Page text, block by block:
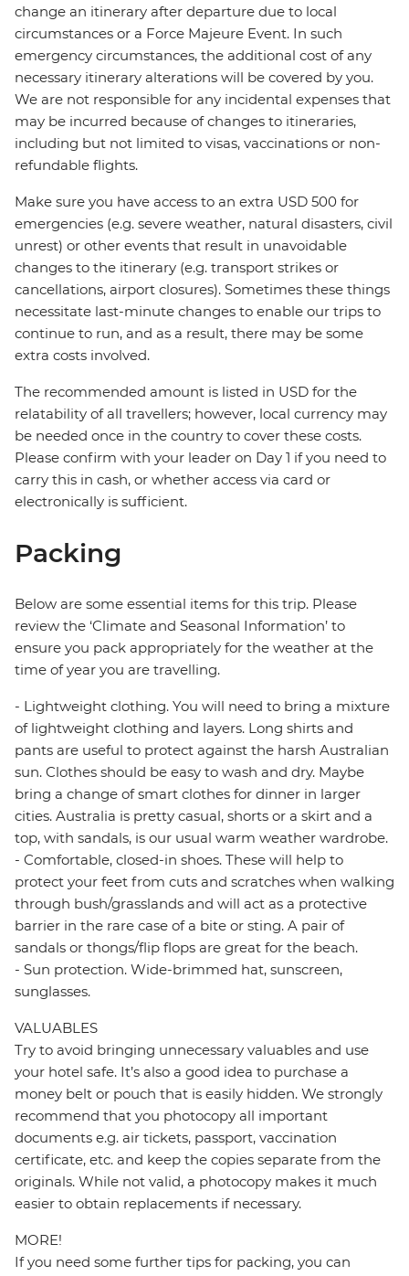
change an itinerary after departure due to local
circumstances or a Force Majeure Event. In such
emergency circumstances, the additional cost of any
necessary itinerary alterations will be covered by you.
We are not responsible for any incidental expenses that
may be incurred because of changes to itineraries,
including but not limited to visas, vaccinations or non-
refundable flights.
Make sure you have access to an extra USD 500 for
emergencies (e.g. severe weather, natural disasters, civil
unrest) or other events that result in unavoidable
changes to the itinerary (e.g. transport strikes or
cancellations, airport closures). Sometimes these things
necessitate last-minute changes to enable our trips to
continue to run, and as a result, there may be some
extra costs involved.
The recommended amount is listed in USD for the
relatability of all travellers; however, local currency may
be needed once in the country to cover these costs.
Please confirm with your leader on Day 1 if you need to
carry this in cash, or whether access via card or
electronically is sufficient.
Packing
Below are some essential items for this trip. Please
review the ‘Climate and Seasonal Information’ to
ensure you pack appropriately for the weather at the
time of year you are travelling.
- Lightweight clothing. You will need to bring a mixture
of lightweight clothing and layers. Long shirts and
pants are useful to protect against the harsh Australian
sun. Clothes should be easy to wash and dry. Maybe
bring a change of smart clothes for dinner in larger
cities. Australia is pretty casual, shorts or a skirt and a
top, with sandals, is our usual warm weather wardrobe.
- Comfortable, closed-in shoes. These will help to
protect your feet from cuts and scratches when walking
through bush/grasslands and will act as a protective
barrier in the rare case of a bite or sting. A pair of
sandals or thongs/flip flops are great for the beach.
- Sun protection. Wide-brimmed hat, sunscreen,
sunglasses.
VALUABLES
Try to avoid bringing unnecessary valuables and use
your hotel safe. It’s also a good idea to purchase a
money belt or pouch that is easily hidden. We strongly
recommend that you photocopy all important
documents e.g. air tickets, passport, vaccination
certificate, etc. and keep the copies separate from the
originals. While not valid, a photocopy makes it much
easier to obtain replacements if necessary.
MORE!
If you need some further tips for packing, you can